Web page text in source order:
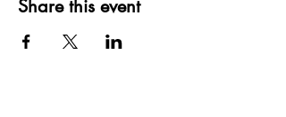
Share this event